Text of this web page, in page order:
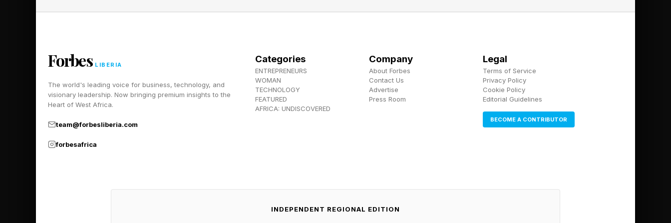
Without reliable energy, agriculture, the manufacturing industry, and production cannot operate optimally.
Ensuring this security is our top priority.”
The authority is also committed to digitization, which Ahmed sees as vital for efficiency. “We are driving
towards full digitalization to reduce waste and lower costs,” he says.
Forbes LIBERIA
The world's leading voice for business, technology, and
visionary leadership. Now bringing premium insights to the
Heart of West Africa.
team@forbesliberia.com
forbesafrica
Categories
ENTREPRENEURS
WOMAN
TECHNOLOGY
FEATURED
AFRICA: UNDISCOVERED
Company
About Forbes
Contact Us
Advertise
Press Room
Legal
Terms of Service
Privacy Policy
Cookie Policy
Editorial Guidelines
BECOME A CONTRIBUTOR
INDEPENDENT REGIONAL EDITION